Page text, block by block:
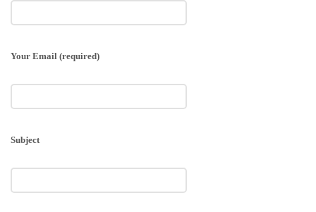
Your Email (required)
Subject